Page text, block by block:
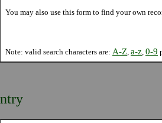
You may also use this form to find your own
Note: valid search characters are: A-Z, a-z, 0-9